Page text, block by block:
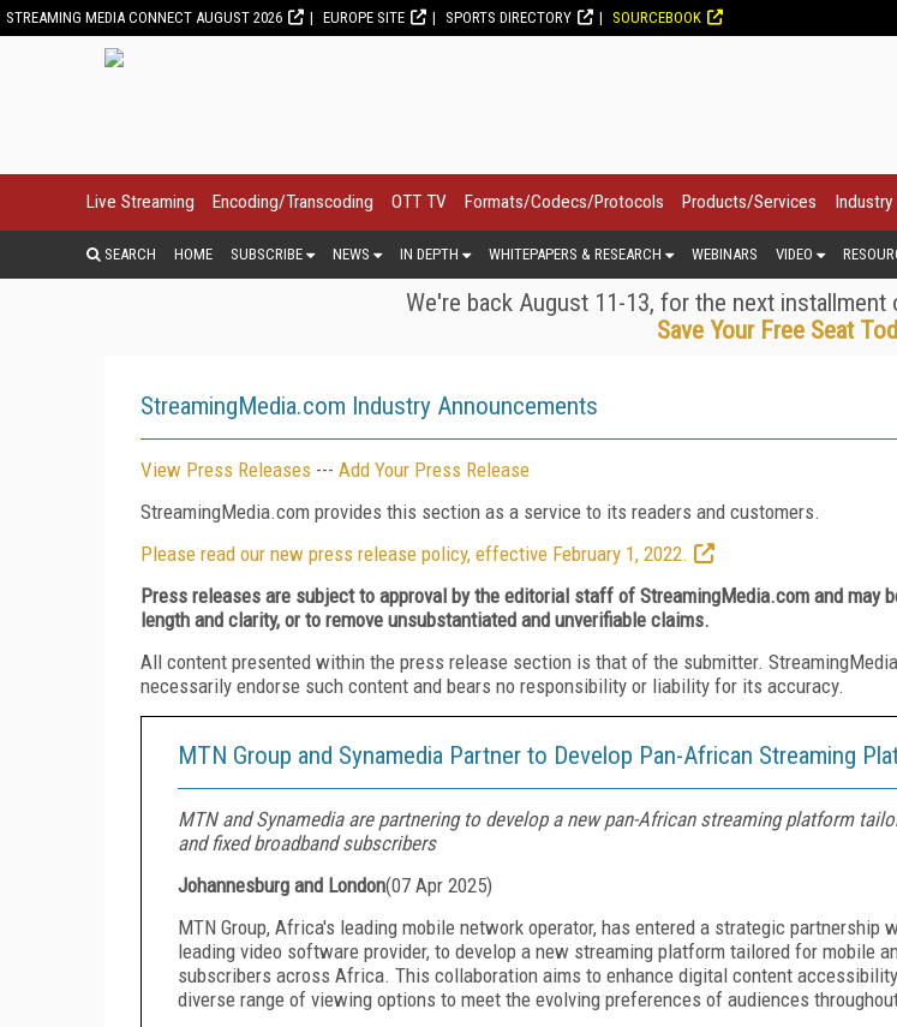
STREAMING MEDIA CONNECT AUGUST 2026 EUROPE SITE SPORTS DIRECTORY SOURCEBOOK
Live Streaming Encoding/Transcoding OTT TV Formats/Codecs/Protocols Products/Services
SEARCH HOME SUBSCRIBE NEWS IN DEPTH WHITEPAPERS & RESEARCH WEBINARS VIDEO
We're back August 11-13, for the next installment
Save Your Free Seat
StreamingMedia.com Industry Announcements
View Press Releases --- Add Your Press Release
StreamingMedia.com provides this section as a service to its readers and customers.
Please read our new press release policy, effective February 1, 2022.
Press releases are subject to approval by the editorial staff of StreamingMedia.com and may
length and clarity, or to remove unsubstantiated and unverifiable claims.
All content presented within the press release section is that of the submitter.
necessarily endorse such content and bears no responsibility or liability for its accuracy.
MTN Group and Synamedia Partner to Develop Pan-African Streaming
MTN and Synamedia are partnering to develop a new pan-African streaming platform
and fixed broadband subscribers
Johannesburg and London(07 Apr 2025)
MTN Group, Africa's leading mobile network operator, has entered a strategic partnership
leading video software provider, to develop a new streaming platform tailored for mobile
subscribers across Africa. This collaboration aims to enhance digital content
diverse range of viewing options to meet the evolving preferences of audiences